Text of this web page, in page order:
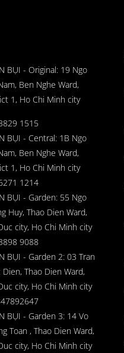
BỤI - Original: 19 Ngo
Ben Nghe Ward,
1, Ho Chi Minh city
1515
BỤI - Central: 1B Ngo
Ben Nghe Ward,
1, Ho Chi Minh city
1214
BỤI - Garden: 55 Ngo
Huy, Thao Dien Ward,
city, Ho Chi Minh city
9088
BỤI - Garden 2: 03 Tran
Dien, Thao Dien Ward,
city, Ho Chi Minh city
BỤI - Garden 3: 14 Vo
Toan , Thao Dien Ward,
city, Ho Chi Minh city